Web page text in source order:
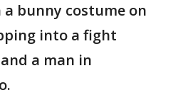
a bunny costume on
into a fight
a man in